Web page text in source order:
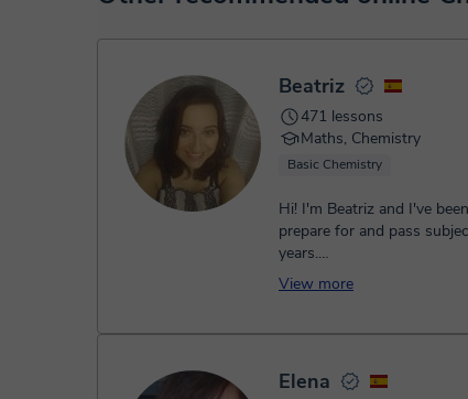
service. You have two options:
Once the payment is settled, we'll send you an e-
Beatriz
471 lessons
Maths, Chemistry
Basic Chemistry
Hi! I'm Beatriz and I've
prepare for and pass
years.
How can I help you?
• Secondary Educat...
View more
Elena